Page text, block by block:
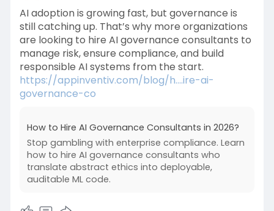
AI adoption is growing fast, but governance is
still catching up. That’s why more organizations
are looking to hire AI governance consultants to
manage risk, ensure compliance, and build
responsible AI systems from the start.
https://appinventiv.com/blog/h....ire-ai-
governance-co
How to Hire AI Governance Consultants in 2026?
Stop gambling with enterprise compliance. Learn
how to hire AI governance consultants who
translate abstract ethics into deployable,
auditable ML code.